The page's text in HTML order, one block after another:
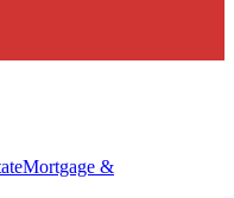
Mortgage &